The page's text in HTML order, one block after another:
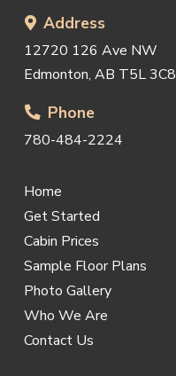
Address
12720 126 Ave NW
Edmonton, AB T5L 3C8
Phone
780-484-2224
Home
Get Started
Cabin Prices
Sample Floor Plans
Photo Gallery
Who We Are
Contact Us